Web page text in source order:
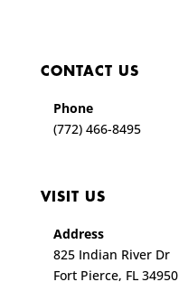
CONTACT US
Phone
(772) 466-8495
VISIT US
Address
825 Indian River Dr
Fort Pierce, FL 34950